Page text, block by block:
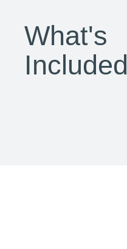
What's